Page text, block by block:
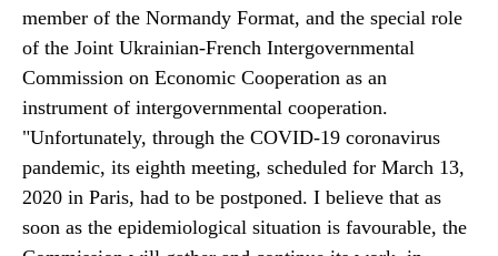
member of the Normandy Format, and the special role
of the Joint Ukrainian-French Intergovernmental
Commission on Economic Cooperation as an
instrument of intergovernmental cooperation.
"Unfortunately, through the COVID-19 coronavirus
pandemic, its eighth meeting, scheduled for March 13,
2020 in Paris, had to be postponed. I believe that as
soon as the epidemiological situation is favourable, the